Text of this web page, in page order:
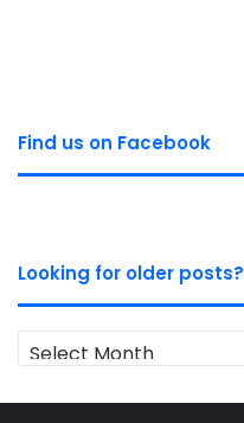
Find us on Facebook
Looking for older posts?
Looking
for